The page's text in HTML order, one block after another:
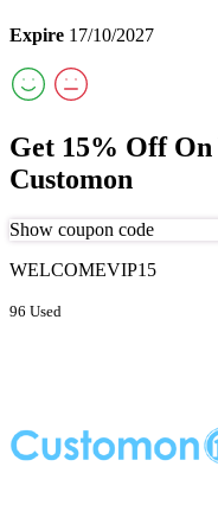
Expire 17/10/2027
Get 15% Off
Customon
Show coupon code
WELCOMEVIP15
96 Used